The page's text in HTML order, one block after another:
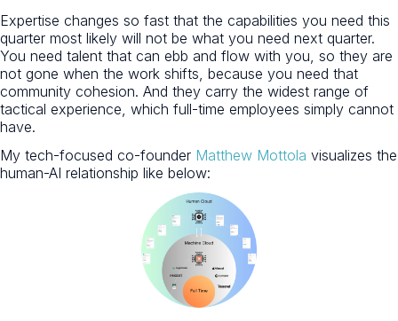
Expertise changes so fast that the capabilities you need this
quarter most likely will not be what you need next quarter.
You need talent that can ebb and flow with you, so they are
not gone when the work shifts, because you need that
community cohesion. And they carry the widest range of
tactical experience, which full-time employees simply cannot
have.
My tech-focused co-founder Matthew Mottola visualizes the
human-AI relationship like below: